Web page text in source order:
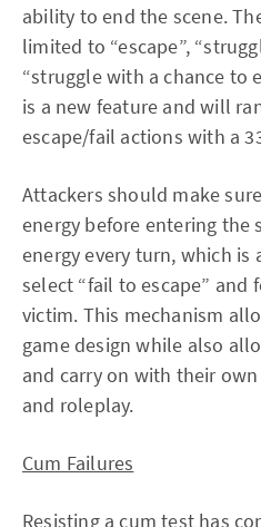
ability to end the scene.
limited to “escape”,
“struggle with a chance to
is a new feature and will
escape/fail actions with a
Attackers should make
energy before entering the
energy every turn, which
select “fail to escape” and
victim. This mechanism
game design while also
and carry on with their
and roleplay.
Cum Failures
Resisting a cum test has